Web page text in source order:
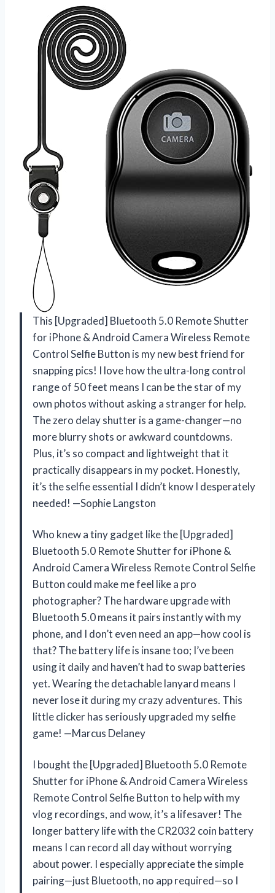
This [Upgraded] Bluetooth 5.0 Remote Shutter
for iPhone & Android Camera Wireless Remote
Control Selfie Button is my new best friend for
snapping pics! I love how the ultra-long control
range of 50 feet means I can be the star of my
own photos without asking a stranger for help.
The zero delay shutter is a game-changer—no
more blurry shots or awkward countdowns.
Plus, it’s so compact and lightweight that it
practically disappears in my pocket. Honestly,
it’s the selfie essential I didn’t know I desperately
needed! —Sophie Langston
Who knew a tiny gadget like the [Upgraded]
Bluetooth 5.0 Remote Shutter for iPhone &
Android Camera Wireless Remote Control Selfie
Button could make me feel like a pro
photographer? The hardware upgrade with
Bluetooth 5.0 means it pairs instantly with my
phone, and I don’t even need an app—how cool is
that? The battery life is insane too; I’ve been
using it daily and haven’t had to swap batteries
yet. Wearing the detachable lanyard means I
never lose it during my crazy adventures. This
little clicker has seriously upgraded my selfie
game! —Marcus Delaney
I bought the [Upgraded] Bluetooth 5.0 Remote
Shutter for iPhone & Android Camera Wireless
Remote Control Selfie Button to help with my
vlog recordings, and wow, it’s a lifesaver! The
longer battery life with the CR2032 coin battery
means I can record all day without worrying
about power. I especially appreciate the simple
pairing—just Bluetooth, no app required—so I